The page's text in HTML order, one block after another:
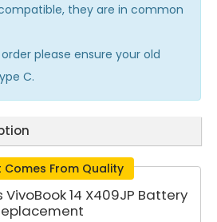
compatible, they are in common
please ensure your old
C.
Comes From Quality
VivoBook 14 X409JP Battery